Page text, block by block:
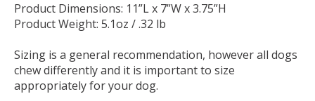
Product Dimensions: 11”L x 7”W x 3.75”H
Product Weight: 5.1oz / .32 lb
Sizing is a general recommendation, however all dogs
chew differently and it is important to size
appropriately for your dog.